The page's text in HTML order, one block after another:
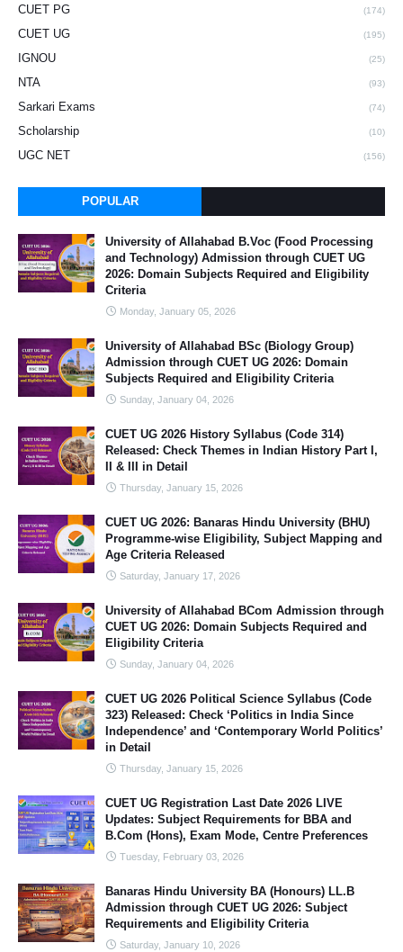
CUET PG (174)
CUET UG (195)
IGNOU (25)
NTA (93)
Sarkari Exams (74)
Scholarship (10)
UGC NET (156)
POPULAR
University of Allahabad B.Voc (Food Processing
and Technology) Admission through CUET UG
2026: Domain Subjects Required and Eligibility
Criteria
Monday, January 05, 2026
University of Allahabad BSc (Biology Group)
Admission through CUET UG 2026: Domain
Subjects Required and Eligibility Criteria
Sunday, January 04, 2026
CUET UG 2026 History Syllabus (Code 314)
Released: Check Themes in Indian History Part I,
II & III in Detail
Thursday, January 15, 2026
CUET UG 2026: Banaras Hindu University (BHU)
Programme-wise Eligibility, Subject Mapping and
Age Criteria Released
Saturday, January 17, 2026
University of Allahabad BCom Admission through
CUET UG 2026: Domain Subjects Required and
Eligibility Criteria
Sunday, January 04, 2026
CUET UG 2026 Political Science Syllabus (Code
323) Released: Check ‘Politics in India Since
Independence’ and ‘Contemporary World Politics’
in Detail
Thursday, January 15, 2026
CUET UG Registration Last Date 2026 LIVE
Updates: Subject Requirements for BBA and
B.Com (Hons), Exam Mode, Centre Preferences
Tuesday, February 03, 2026
Banaras Hindu University BA (Honours) LL.B
Admission through CUET UG 2026: Subject
Requirements and Eligibility Criteria
Saturday, January 10, 2026